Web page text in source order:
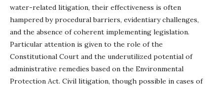
water-related litigation, their effectiveness is often
hampered by procedural barriers, evidentiary challenges,
and the absence of coherent implementing legislation.
Particular attention is given to the role of the
Constitutional Court and the underutilized potential of
administrative remedies based on the Environmental
Protection Act. Civil litigation, though possible in cases of